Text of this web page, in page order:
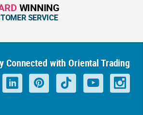
WINNING
SERVICE
Connected with Oriental Trading